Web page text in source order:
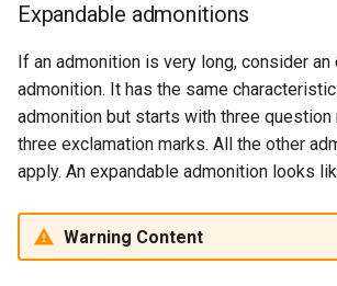
Expandable admonitions
If an admonition is very long, consider an
admonition. It has the same
admonition but starts with three question
three exclamation marks. All the other
apply. An expandable admonition looks
Warning Content